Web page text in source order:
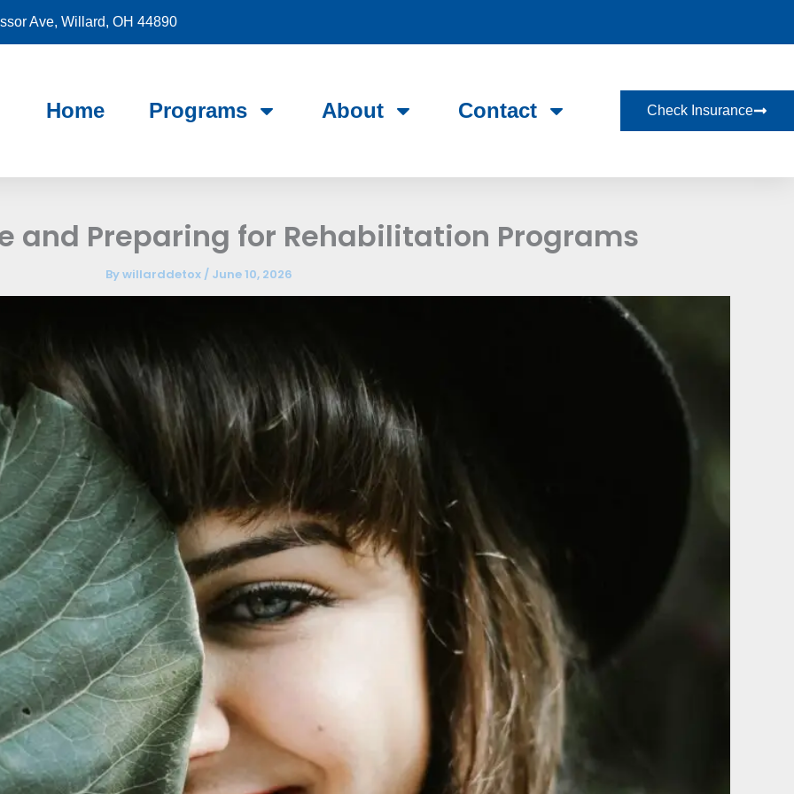
Ave, Willard, OH 44890
Home Programs About Contact Check Insurance
and Preparing for Rehabilitation Programs
Bywillarddetox / June 10, 2026